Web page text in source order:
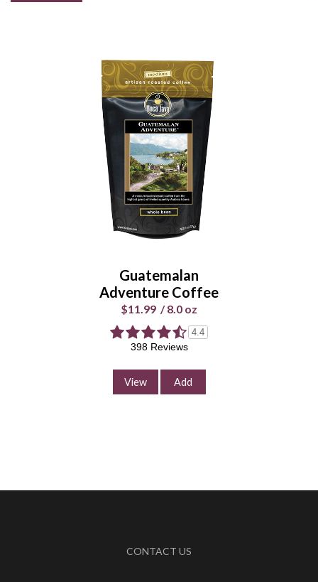
Guatemalan
Adventure Coffee
$11.99 /8.0 oz
4.4
398 Reviews
View Add
CONTACT US